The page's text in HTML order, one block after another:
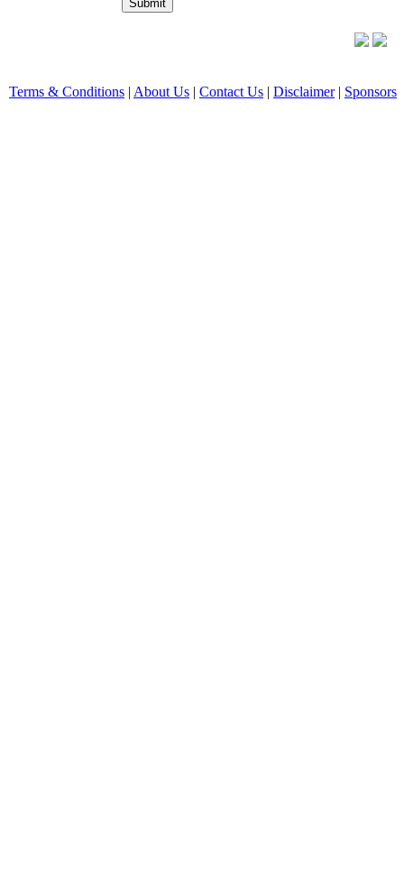
Terms & Conditions | About Us | Contact Us | Disclaimer| Sponsors